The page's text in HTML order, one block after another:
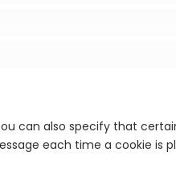
can also specify that
each time a cookie is